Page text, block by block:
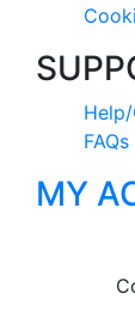
FAQs
MY